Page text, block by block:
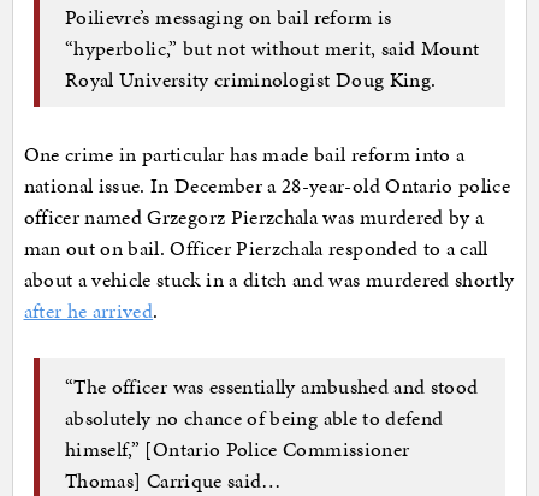
Poilievre’s messaging on bail reform is
“hyperbolic,” but not without merit, said Mount
Royal University criminologist Doug King.
One crime in particular has made bail reform into a
national issue. In December a 28-year-old Ontario police
officer named Grzegorz Pierzchala was murdered by a
man out on bail. Officer Pierzchala responded to a call
about a vehicle stuck in a ditch and was murdered shortly
after he arrived.
“The officer was essentially ambushed and stood
absolutely no chance of being able to defend
himself,” [Ontario Police Commissioner
Thomas] Carrique said…